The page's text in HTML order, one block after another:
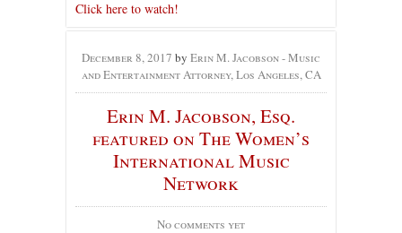
Click here to watch!
December 8, 2017 by Erin M. Jacobson - Music
and Entertainment Attorney, Los Angeles, CA
Erin M. Jacobson, Esq.
featured on The Women’s
International Music
Network
No comments yet